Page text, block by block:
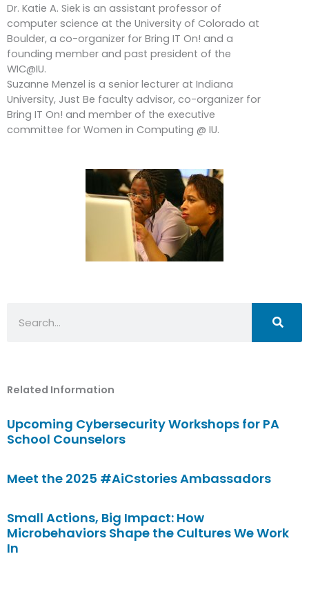
Dr. Katie A. Siek is an assistant professor of
computer science at the University of Colorado at
Boulder, a co-organizer for Bring IT On! and a
founding member and past president of the
WIC@IU.
Suzanne Menzel is a senior lecturer at Indiana
University, Just Be faculty advisor, co-organizer for
Bring IT On! and member of the executive
committee for Women in Computing @ IU.
Related Information
Upcoming Cybersecurity Workshops for PA
School Counselors
Meet the 2025 #AiCstories Ambassadors
Small Actions, Big Impact: How
Microbehaviors Shape the Cultures We Work
In